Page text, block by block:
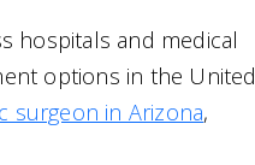
hospitals and medical
options in the United
surgeon in Arizona,